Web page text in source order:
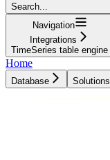
Search...
Navigation
Integrations
TimeSeries table engine
Home
Database Solutions